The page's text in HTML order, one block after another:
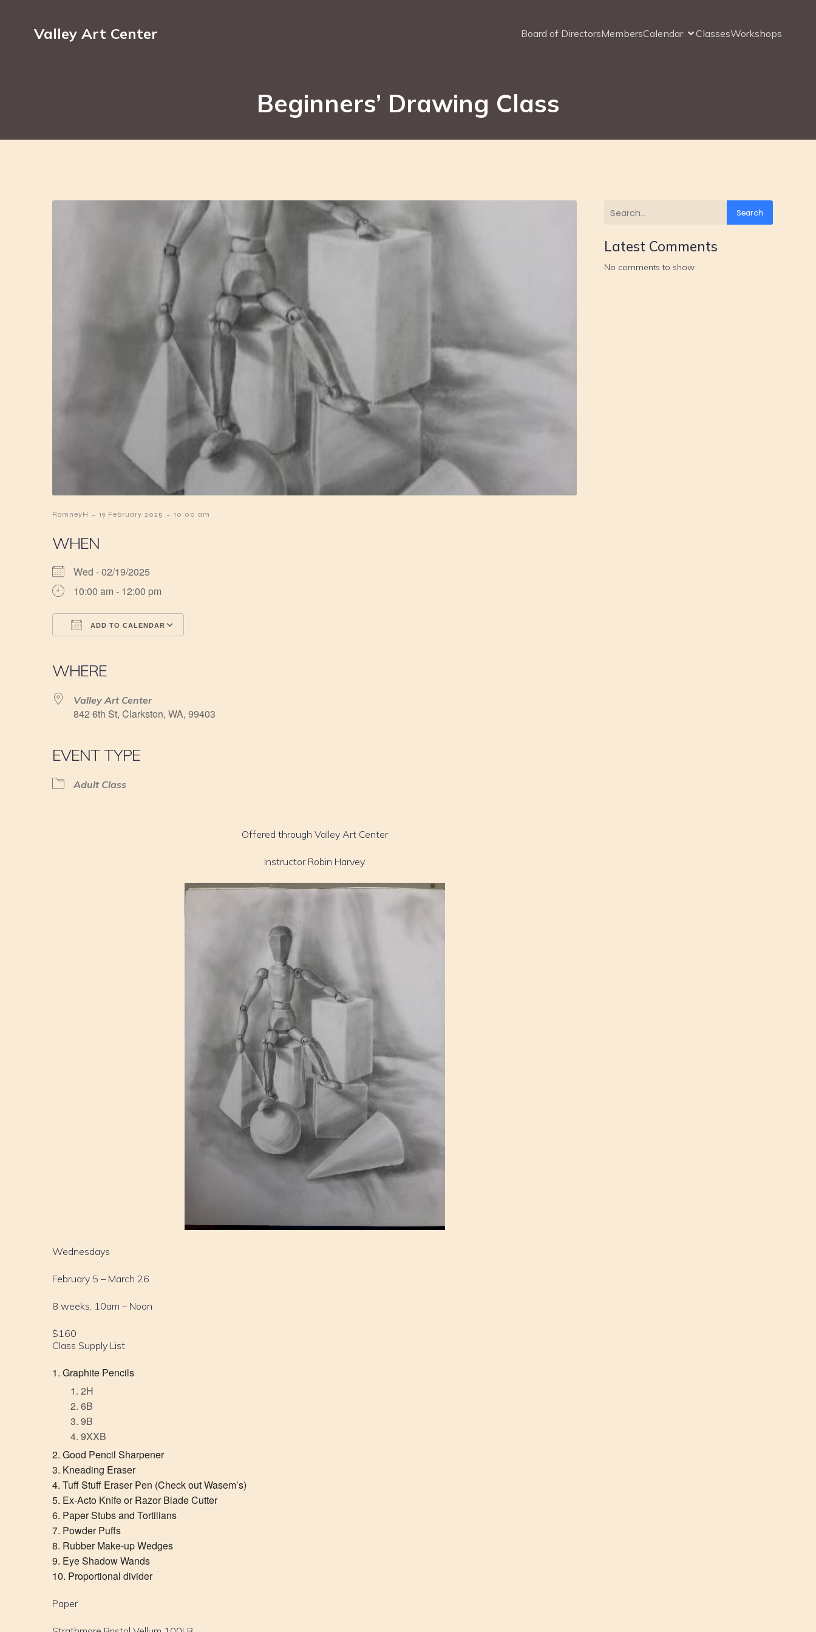
Valley Art Center Board of DirectorsMembersCalendar ClassesWorkshops
Beginners’ Drawing Class
RomneyH - 19 February 2025 - 10:00 am
WHEN
Wed - 02/19/2025
10:00 am - 12:00 pm
ADD TO CALENDAR
WHERE
Valley Art Center
842 6th St, Clarkston, WA, 99403
EVENT TYPE
Adult Class
Offered through Valley Art Center
Instructor Robin Harvey
Wednesdays
February 5 – March 26
8 weeks, 10am – Noon
$160
Class Supply List
Graphite Pencils
2H
6B
9B
9XXB
Good Pencil Sharpener
Kneading Eraser
Tuff Stuff Eraser Pen (Check out Wasem’s)
Ex-Acto Knife or Razor Blade Cutter
Paper Stubs and Tortilians
Powder Puffs
Rubber Make-up Wedges
Eye Shadow Wands
Proportional divider
Paper
Search
Latest Comments
No comments to show.